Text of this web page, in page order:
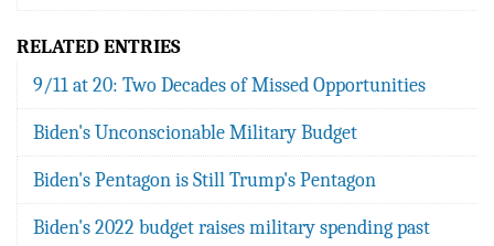
RELATED ENTRIES
9/11 at 20: Two Decades of Missed Opportunities
Biden's Unconscionable Military Budget
Biden's Pentagon is Still Trump's Pentagon
Biden's 2022 budget raises military spending past